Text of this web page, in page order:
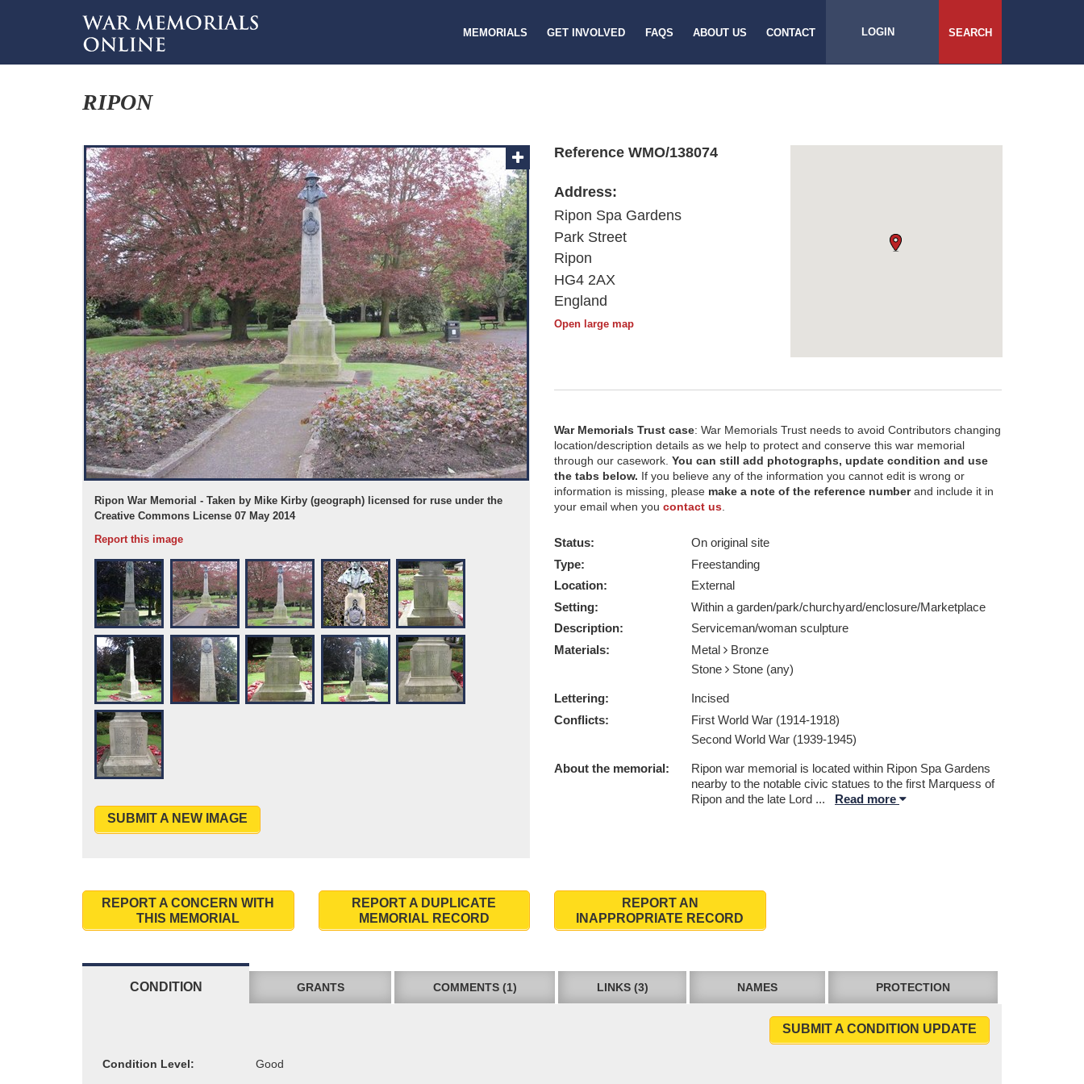
MEMORIALS GET INVOLVED FAQS ABOUT US CONTACT LOGIN SEARCH
RIPON
Ripon War Memorial - Taken by Mike Kirby (geograph) licensed for ruse under the
Creative Commons License 07 May 2014
Report this image
Ripon War Memorial - Taken by Mike Kirby (geograph) licensed for reuse under the
Creative Commons License 07 May 2014
Report this image
SUBMIT A NEW IMAGE
Reference WMO/138074
Address:
Ripon Spa Gardens
Park Street
Ripon
HG4 2AX
England
Open large map
War Memorials Trust case: War Memorials Trust needs to avoid Contributors changing
location/description details as we help to protect and conserve this war memorial
through our casework. You can still add photographs, update condition and use
the tabs below. If you believe any of the information you cannot edit is wrong or
information is missing, please make a note of the reference numberand include it in
your email when you contact us
Status:
On original site
Type:
Freestanding
Location:
External
Setting:
Within a garden/park/churchyard/enclosure/Marketplace
Description:
Serviceman/woman sculpture
Materials:
Metal
Bronze
Stone
Stone (any)
Lettering:
Incised
Conflicts:
First World War (1914-1918)
Second World War (1939-1945)
About the memorial:
Ripon war memorial is located within Ripon Spa Gardens
nearby to the notable civic statues to the first Marquess of
Ripon and the late Lord ... Read more
REPORT A CONCERN WITH
THIS MEMORIAL
REPORT A DUPLICATE
MEMORIAL RECORD
REPORT AN
INAPPROPRIATE RECORD
CONDITION GRANTS COMMENTS (1) LINKS (3) NAMES PROTECTION
SUBMIT A CONDITION UPDATE
Condition Level: